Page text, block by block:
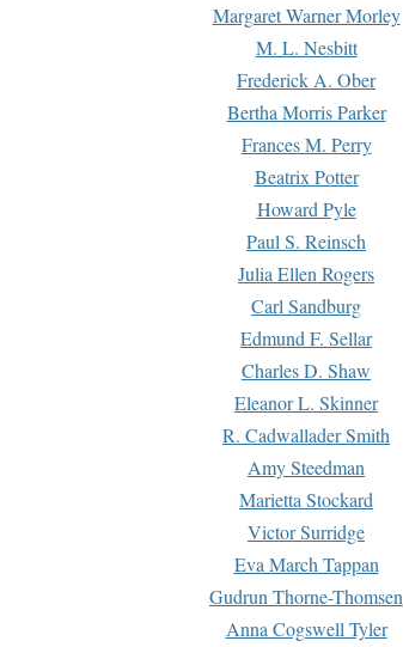
Margaret Warner Morley
M. L. Nesbitt
Frederick A. Ober
Bertha Morris Parker
Frances M. Perry
Beatrix Potter
Howard Pyle
Paul S. Reinsch
Julia Ellen Rogers
Carl Sandburg
Edmund F. Sellar
Charles D. Shaw
Eleanor L. Skinner
R. Cadwallader Smith
Amy Steedman
Marietta Stockard
Victor Surridge
Eva March Tappan
Gudrun Thorne-Thomsen
Anna Cogswell Tyler